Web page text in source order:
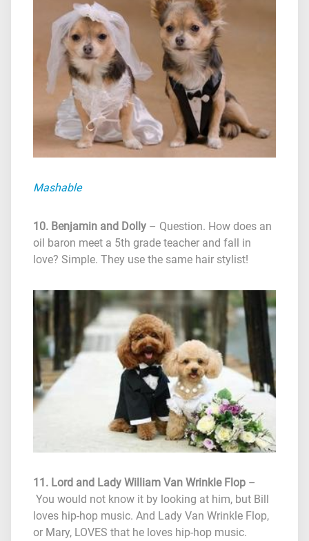
Mashable
10. Benjamin and Dolly – Question. How does an
oil baron meet a 5th grade teacher and fall in
love? Simple. They use the same hair stylist!
11. Lord and Lady William Van Wrinkle Flop –
You would not know it by looking at him, but Bill
loves hip-hop music. And Lady Van Wrinkle Flop,
or Mary, LOVES that he loves hip-hop music.